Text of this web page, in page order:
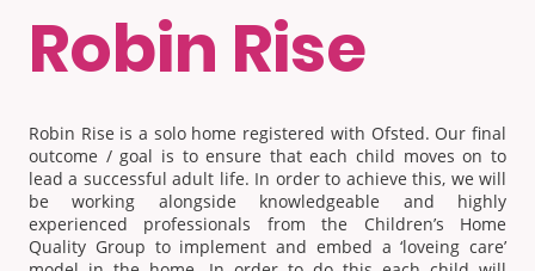
Robin Rise
Robin Rise is a solo home registered with Ofsted. Our final
outcome / goal is to ensure that each child moves on to
lead a successful adult life. In order to achieve this, we will
be working alongside knowledgeable and highly
experienced professionals from the Children’s Home
Quality Group to implement and embed a ‘loveing care’